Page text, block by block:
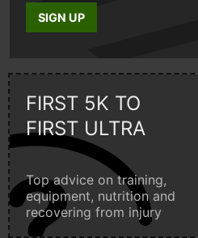
SIGN UP
FIRST 5K TO
FIRST ULTRA
Top advice on training,
equipment, nutrition and
recovering from injury